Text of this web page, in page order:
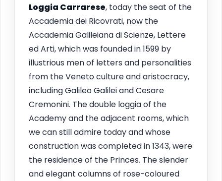
Loggia Carrarese, today the seat of the
Accademia dei Ricovrati, now the
Accademia Galileiana di Scienze, Lettere
ed Arti, which was founded in 1599 by
illustrious men of letters and personalities
from the Veneto culture and aristocracy,
including Galileo Galilei and Cesare
Cremonini. The double loggia of the
Academy and the adjacent rooms, which
we can still admire today and whose
construction was completed in 1343, were
the residence of the Princes. The slender
and elegant columns of rose-coloured